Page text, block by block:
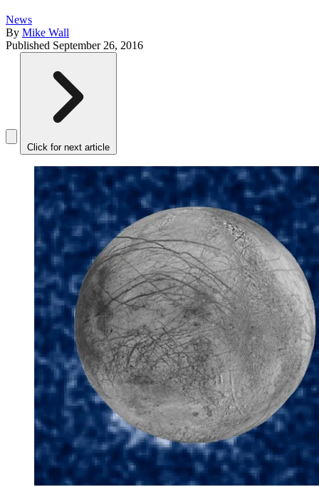
News
By Mike Wall
Published September 26, 2016
Click for next article